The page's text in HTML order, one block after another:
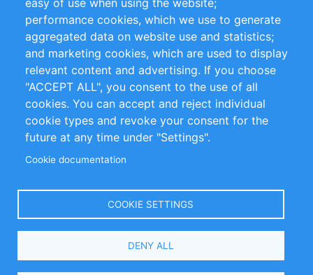
Customer Support
+49 (0)30 - 2084712 50
info@inomics.com
Follow Us
Select
easy of use when using the website;
performance cookies, which we use to generate
aggregated data on website use and statistics;
and marketing cookies, which are used to display
relevant content and advertising. If you choose
"ACCEPT ALL", you consent to the use of all
cookies. You can accept and reject individual
cookie types and revoke your consent for the
future at any time under "Settings".
Cookie documentation
COOKIE SETTINGS
DENY ALL